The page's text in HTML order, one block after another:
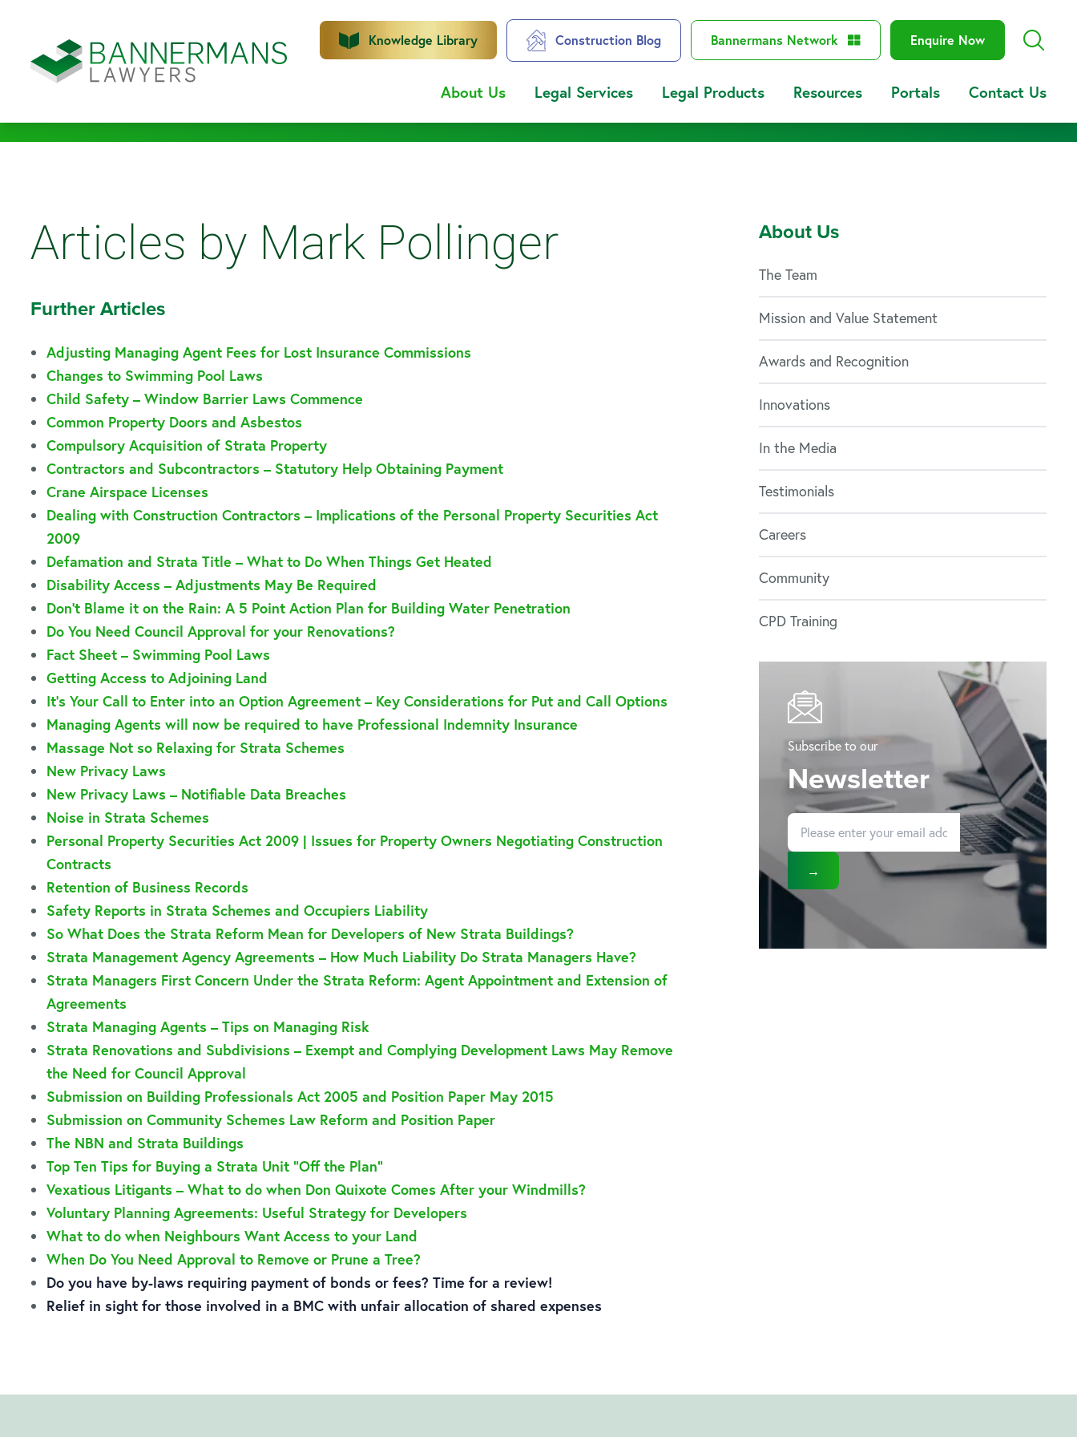
Knowledge Library Construction Blog Bannermans Network Enquire Now
About Us Legal Services Legal Products Resources Portals Contact Us
Articles by Mark Pollinger
Further Articles
Adjusting Managing Agent Fees for Lost Insurance Commissions
Changes to Swimming Pool Laws
Child Safety – Window Barrier Laws Commence
Common Property Doors and Asbestos
Compulsory Acquisition of Strata Property
Contractors and Subcontractors – Statutory Help Obtaining Payment
Crane Airspace Licenses
Dealing with Construction Contractors – Implications of the Personal Property Securities Act
2009
Defamation and Strata Title – What to Do When Things Get Heated
Disability Access – Adjustments May Be Required
Don’t Blame it on the Rain: A 5 Point Action Plan for Building Water Penetration
Do You Need Council Approval for your Renovations?
Fact Sheet – Swimming Pool Laws
Getting Access to Adjoining Land
It’s Your Call to Enter into an Option Agreement – Key Considerations for Put and Call Options
Managing Agents will now be required to have Professional Indemnity Insurance
Massage Not so Relaxing for Strata Schemes
New Privacy Laws
New Privacy Laws – Notifiable Data Breaches
Noise in Strata Schemes
Personal Property Securities Act 2009 | Issues for Property Owners Negotiating Construction
Contracts
Retention of Business Records
Safety Reports in Strata Schemes and Occupiers Liability
So What Does the Strata Reform Mean for Developers of New Strata Buildings?
Strata Management Agency Agreements – How Much Liability Do Strata Managers Have?
Strata Managers First Concern Under the Strata Reform: Agent Appointment and Extension of
Agreements
Strata Managing Agents – Tips on Managing Risk
Strata Renovations and Subdivisions – Exempt and Complying Development Laws May Remove
the Need for Council Approval
Submission on Building Professionals Act 2005 and Position Paper May 2015
Submission on Community Schemes Law Reform and Position Paper
The NBN and Strata Buildings
Top Ten Tips for Buying a Strata Unit “Off the Plan”
Vexatious Litigants – What to do when Don Quixote Comes After your Windmills?
Voluntary Planning Agreements: Useful Strategy for Developers
What to do when Neighbours Want Access to your Land
When Do You Need Approval to Remove or Prune a Tree?
Do you have by-laws requiring payment of bonds or fees? Time for a review!
Relief in sight for those involved in a BMC with unfair allocation of shared expenses
About Us
The Team
Mission and Value Statement
Awards and Recognition
Innovations
In the Media
Testimonials
Careers
Community
CPD Training
Subscribe to our
Newsletter
→